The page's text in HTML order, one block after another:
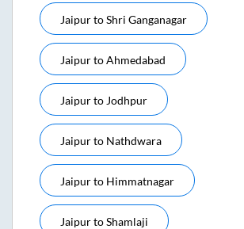
JaipurtoShri Ganganagar
JaipurtoAhmedabad
Jaipurto Jodhpur
Jaipurto Nathdwara
Jaipurto Himmatnagar
JaipurtoShamlaji